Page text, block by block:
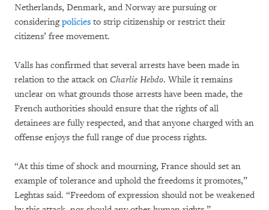
Netherlands, Denmark, and Norway are pursuing or
consideringpolicies to strip citizenship or restrict their
citizens’ free movement.
Valls has confirmed that several arrests have been made in
relation to the attack on Charlie Hebdo. While it remains
unclear on what grounds those arrests have been made, the
French authorities should ensure that the rights of all
detainees are fully respected, and that anyone charged with an
offense enjoys the full range of due process rights.
“At this time of shock and mourning, France should set an
example of tolerance and uphold the freedoms it promotes,”
Leghtas said. “Freedom of expression should not be weakened